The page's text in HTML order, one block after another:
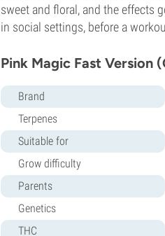
sweet and floral, and the effects
in social settings, before a
Pink Magic Fast Version
Brand
Terpenes
Suitable for
Grow difficulty
Parents
Genetics
THC